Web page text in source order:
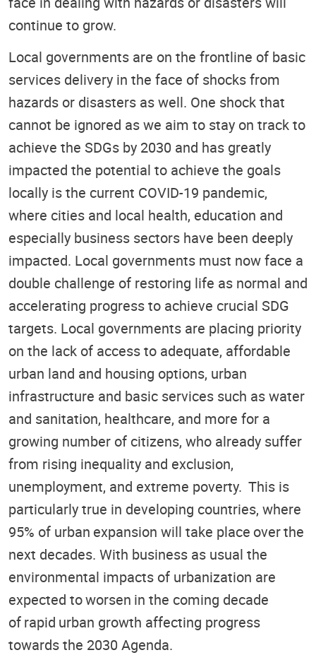
continue to grow.
Local governments are on the frontline of basic
services delivery in the face of shocks from
hazards or disasters as well. One shock that
cannot be ignored as we aim to stay on track to
achieve the SDGs by 2030 and has greatly
impacted the potential to achieve the goals
locally is the current COVID-19 pandemic,
where cities and local health, education and
especially business sectors have been deeply
impacted. Local governments must now face a
double challenge of restoring life as normal and
accelerating progress to achieve crucial SDG
targets. Local governments are placing priority
on the lack of access to adequate, affordable
urban land and housing options, urban
infrastructure and basic services such as water
and sanitation, healthcare, and more for a
growing number of citizens, who already suffer
from rising inequality and exclusion,
unemployment, and extreme poverty. This is
particularly true in developing countries, where
95% of urban expansion will take place over the
next decades. With business as usual the
environmental impacts of urbanization are
expected to worsen in the coming decade
of rapid urban growth affecting progress
towards the 2030 Agenda.